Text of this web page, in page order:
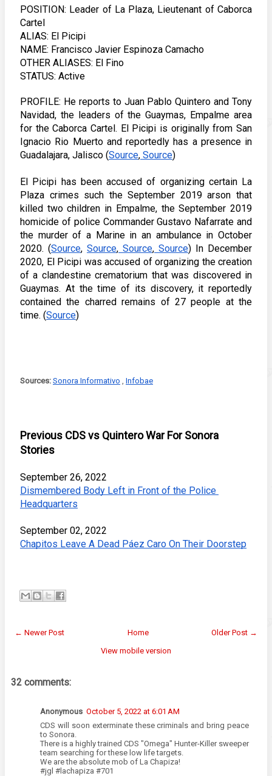
POSITION: Leader of La Plaza, Lieutenant of Caborca
Cartel
ALIAS: El Picipi
NAME: Francisco Javier Espinoza Camacho
OTHER ALIASES: El Fino
STATUS: Active
PROFILE: He reports to Juan Pablo Quintero and Tony
Navidad, the leaders of the Guaymas, Empalme area
for the Caborca Cartel. El Picipi is originally from San
Ignacio Rio Muerto and reportedly has a presence in
Guadalajara, Jalisco (Source, Source)
El Picipi has been accused of organizing certain La
Plaza crimes such the September 2019 arson that
killed two children in Empalme, the September 2019
homicide of police Commander Gustavo Nafarrate and
the murder of a Marine in an ambulance in October
2020. (Source, Source, Source, Source) In December
2020, El Picipi was accused of organizing the creation
of a clandestine crematorium that was discovered in
Guaymas. At the time of its discovery, it reportedly
contained the charred remains of 27 people at the
time. (Source)
Sources: Sonora Informativo , Infobae
Previous CDS vs Quintero War For Sonora
Stories
September 26, 2022
Dismembered Body Left in Front of the Police
Headquarters
September 02, 2022
Chapitos Leave A Dead Páez Caro On Their Doorstep
← Newer Post Older Post →
Home
View mobile version
32 comments:
Anonymous October 5, 2022 at 6:01 AM
CDS will soon exterminate these criminals and bring peace
to Sonora.
There is a highly trained CDS "Omega" Hunter-Killer sweeper
team searching for these low life targets.
We are the absolute mob of La Chapiza!
#jgl #lachapiza #701